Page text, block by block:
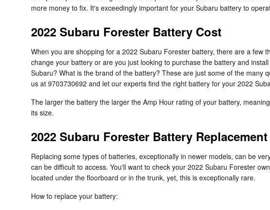
more money to fix. It's exceedingly important for your Subaru battery to
2022 Subaru Forester Battery Cost
When you are shopping for a 2022 Subaru Forester battery, there are a few
change your battery or are you just looking to purchase the battery and
Subaru? What is the brand of the battery? These are just some of the many
us at 9703730692 and let our experts find the right battery for your 2022
The larger the battery the larger the Amp Hour rating of your battery,
its size.
2022 Subaru Forester Battery Replacement
Replacing some types of batteries, exceptionally in newer models, can be
can be difficult to access. You'll want to check your 2022 Subaru Forester
located under the floorboard or in the trunk, yet, this is exceptionally rare.
How to replace your battery: